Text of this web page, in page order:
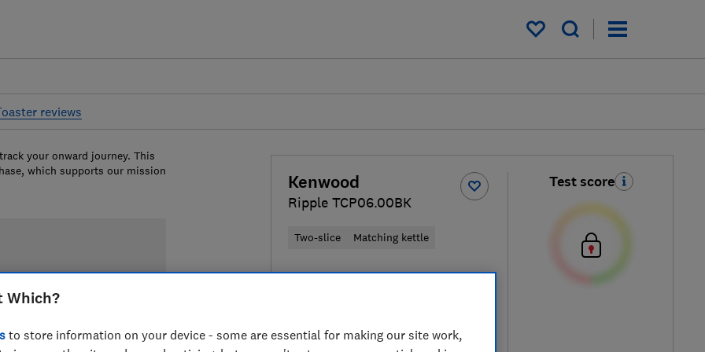
My saved items
reviews
Kenwood
Ripple TCP06.00BK
Two-slice Matching kettle
Colour: Black / Black
Test score
your onward journey. This
which supports our mission
Which?
to store information on your device - some are essential for making our site work,